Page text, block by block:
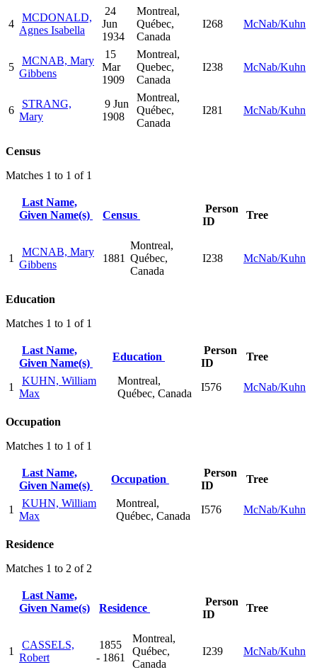
4
MCDONALD,
Agnes Isabella
24
Jun
1934
Montreal,
Québec,
Canada
I268 McNab/Kuhn
5
MCNAB, Mary
Gibbens
15
Mar
1909
Montreal,
Quebec,
Canada
I238 McNab/Kuhn
6
STRANG,
Mary
9 Jun
1908
Montreal,
Québec,
Canada
I281 McNab/Kuhn
Census
Matches 1 to 1 of 1
Last Name,
Given Name(s)
Census
Person
ID
Tree
1
MCNAB, Mary
Gibbens
1881
Montreal,
Québec,
Canada
I238 McNab/Kuhn
Education
Matches 1 to 1 of 1
Last Name,
Given Name(s)
Education
Person
ID
Tree
1
KUHN, William
Max
Montreal,
Québec, Canada
I576 McNab/Kuhn
Occupation
Matches 1 to 1 of 1
Last Name,
Given Name(s)
Occupation
Person
ID
Tree
1
KUHN, William
Max
Montreal,
Québec, Canada
I576 McNab/Kuhn
Residence
Matches 1 to 2 of 2
Last Name,
Given Name(s)
Residence
Person
ID
Tree
1
CASSELS,
Robert
1855
- 1861
Montreal,
Québec,
Canada
I239 McNab/Kuhn